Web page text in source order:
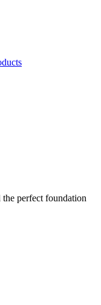
perfect foundation